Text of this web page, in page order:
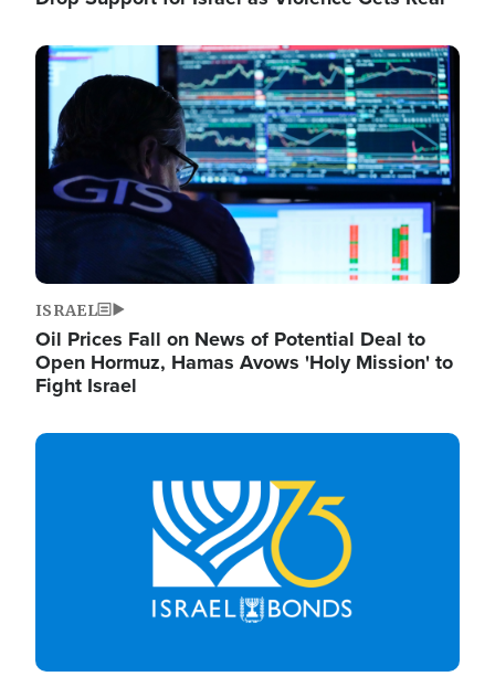
Image
ISRAEL
Oil Prices Fall on News of Potential Deal to
Open Hormuz, Hamas Avows 'Holy Mission' to
Fight Israel
Image